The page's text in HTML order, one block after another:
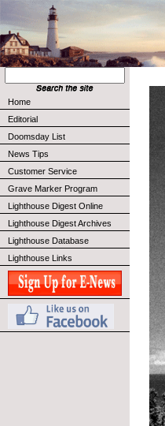
Home
Editorial
Doomsday List
News Tips
Customer Service
Grave Marker Program
Lighthouse Digest Online
Lighthouse Digest Archives
Lighthouse Database
Lighthouse Links